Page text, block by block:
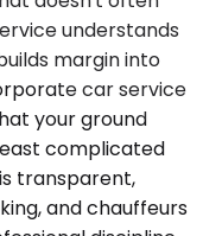
understands
margin into
car service
your ground
complicated
transparent,
and chauffeurs